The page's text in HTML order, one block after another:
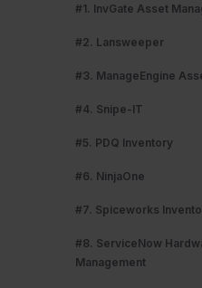
#1. InvGate Asset
#2. Lansweeper
#3. ManageEngine
#4. Snipe-IT
#5. PDQ Inventory
#6. NinjaOne
#7. Spiceworks
#8. ServiceNow
Management